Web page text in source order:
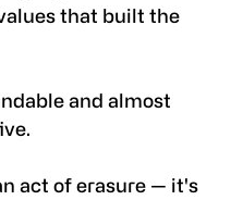
that built the
and almost
act of erasure — it's